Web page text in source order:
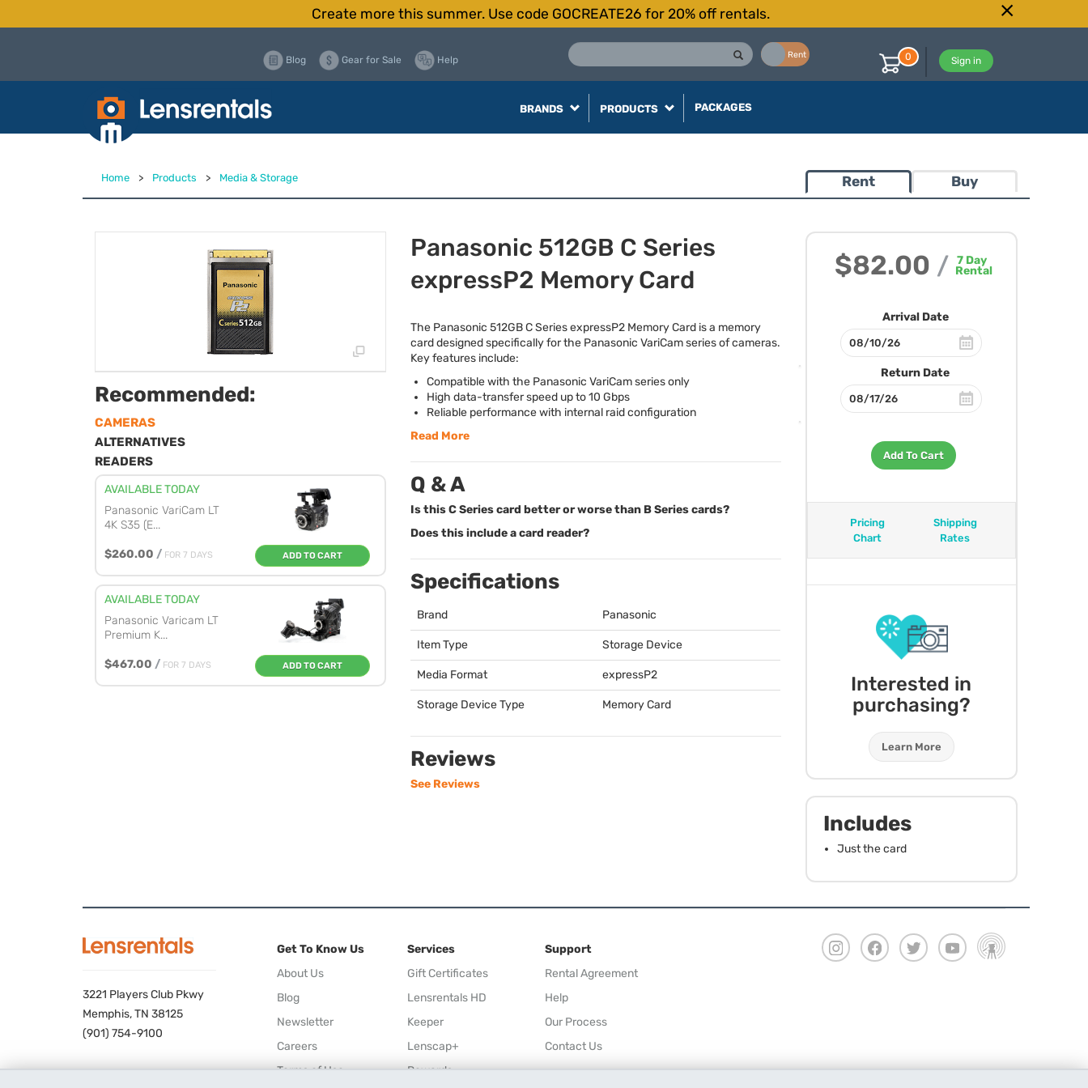
Create more this summer. Use code GOCREATE26 for 20% off rentals.
Rent
Blog Gear for Sale Help Sign in
0
BRANDS PRODUCTS PACKAGES
Home > Products > Media & Storage Rent Buy
$82.00 / 7Day
Rental
Arrival Date
Return Date
Add To Cart
Pricing
Chart
Shipping
Rates
Interested in
purchasing?
Learn More
Includes
Just the card
Recommended:
CAMERAS
ALTERNATIVES
READERS
AVAILABLE TODAY
Panasonic VariCam LT
4K S35 (E...
$260.00 / FOR 7 DAYS ADD TO CART
AVAILABLE TODAY
Panasonic Varicam LT
Premium K...
$467.00 / FOR 7 DAYS ADD TO CART
Panasonic 512GB C Series
expressP2 Memory Card
The Panasonic 512GB C Series expressP2 Memory Card is a memory
card designed specifically for the Panasonic VariCam series of cameras.
Key features include:
Compatible with the Panasonic VariCam series only
High data-transfer speed up to 10 Gbps
Reliable performance with internal raid configuration
Read More
Q & A
Is this C Series card better or worse than B Series cards?
Does this include a card reader?
Specifications
Brand Panasonic
Item Type Storage Device
Media Format expressP2
Storage Device Type Memory Card
Reviews
See Reviews
3221 Players Club Pkwy
Memphis, TN 38125
(901) 754-9100
Get To Know Us
About Us
Blog
Newsletter
Careers
Terms of Use
Services
Gift Certificates
Lensrentals HD
Keeper
Lenscap+
Rewards
Support
Rental Agreement
Help
Our Process
Contact Us